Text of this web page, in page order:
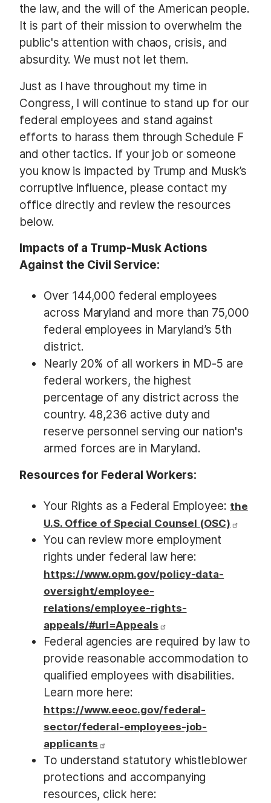
the law, and the will of the American people.
It is part of their mission to overwhelm the
public's attention with chaos, crisis, and
absurdity. We must not let them.
Just as I have throughout my time in
Congress, I will continue to stand up for our
federal employees and stand against
efforts to harass them through Schedule F
and other tactics. If your job or someone
you know is impacted by Trump and Musk’s
corruptive influence, please contact my
office directly and review the resources
below.
Impacts of a Trump-Musk Actions
Against the Civil Service:
Over 144,000 federal employees
across Maryland and more than 75,000
federal employees in Maryland’s 5th
district.
Nearly 20% of all workers in MD-5 are
federal workers, the highest
percentage of any district across the
country. 48,236 active duty and
reserve personnel serving our nation's
armed forces are in Maryland.
Resources for Federal Workers:
Your Rights as a Federal Employee: the
U.S. Office of Special Counsel (OSC)
You can review more employment
rights under federal law here:
https://www.opm.gov/policy-data-
oversight/employee-
relations/employee-rights-
appeals/#url=Appeals
Federal agencies are required by law to
provide reasonable accommodation to
qualified employees with disabilities.
Learn more here:
https://www.eeoc.gov/federal-
sector/federal-employees-job-
applicants
To understand statutory whistleblower
protections and accompanying
resources, click here: